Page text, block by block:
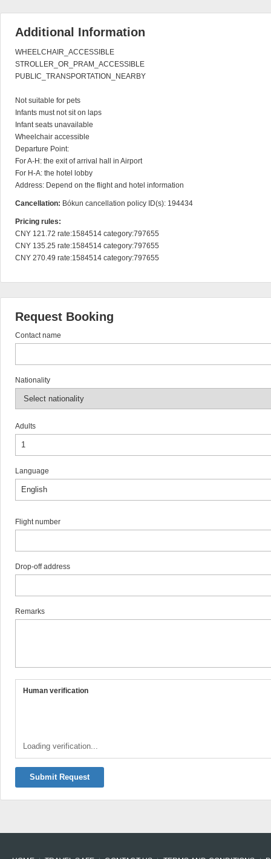
Additional Information
WHEELCHAIR_ACCESSIBLE
STROLLER_OR_PRAM_ACCESSIBLE
PUBLIC_TRANSPORTATION_NEARBY
Not suitable for pets
Infants must not sit on laps
Infant seats unavailable
Wheelchair accessible
Departure Point:
For A-H: the exit of arrival hall in Airport
For H-A: the hotel lobby
Address: Depend on the flight and hotel information
Cancellation: Bókun cancellation policy ID(s): 194434
Pricing rules:
CNY 121.72 rate:1584514 category:797655
CNY 135.25 rate:1584514 category:797655
CNY 270.49 rate:1584514 category:797655
Request Booking
Contact name
Nationality
Adults
Language
Flight number
Drop-off address
Remarks
Human verification
Loading verification...
Submit Request